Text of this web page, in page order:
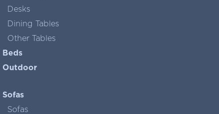
Desks
Dining Tables
Other Tables
Beds
Outdoor
Sofas
Sofas